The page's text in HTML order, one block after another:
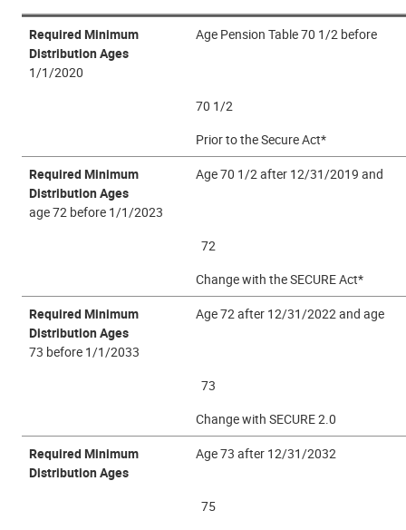
Required Minimum
Distribution Ages
Age Pension Table 70 1/2 before
1/1/2020
70 1/2
Prior to the Secure Act*
Required Minimum
Distribution Ages
Age 70 1/2 after 12/31/2019 and
age 72 before 1/1/2023
72
Change with the SECURE Act*
Required Minimum
Distribution Ages
Age 72 after 12/31/2022 and age
73 before 1/1/2033
73
Change with SECURE 2.0
Required Minimum
Distribution Ages
Age 73 after 12/31/2032
75